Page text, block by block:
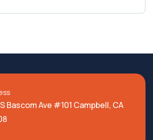
S Bascom Ave #101 Campbell, CA